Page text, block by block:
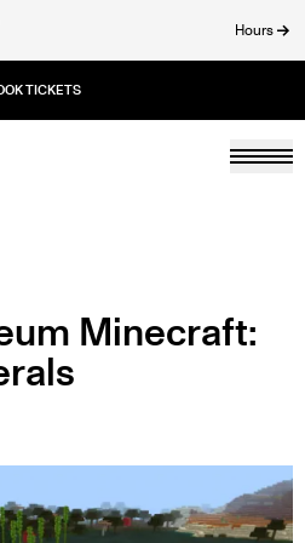
Hours
Minecraft: